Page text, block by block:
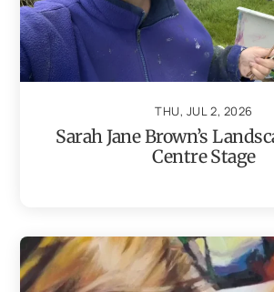
THU, JUL 2, 2026
Sarah Jane Brown’s
Centre Stage